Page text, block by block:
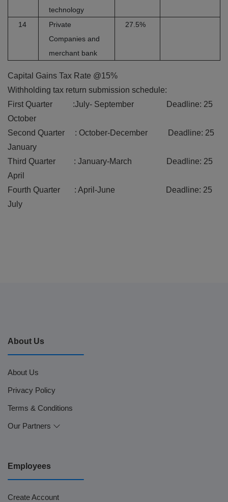
technology
14
Private
Companies and
merchant bank
27.5%
Capital Gains Tax Rate @15%
Withholding tax return submission schedule:
First Quarter :July- September Deadline: 25
October
Second Quarter : October-December Deadline: 25
January
Third Quarter : January-March Deadline: 25
April
Fourth Quarter : April-June Deadline: 25
July
About Us
About Us
Privacy Policy
Terms & Conditions
Our Partners
Employees
Create Account